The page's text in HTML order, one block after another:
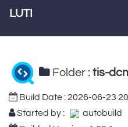
LUTI
Folder : tis-
Build Date :2026-06-23
Started by :
autobuild